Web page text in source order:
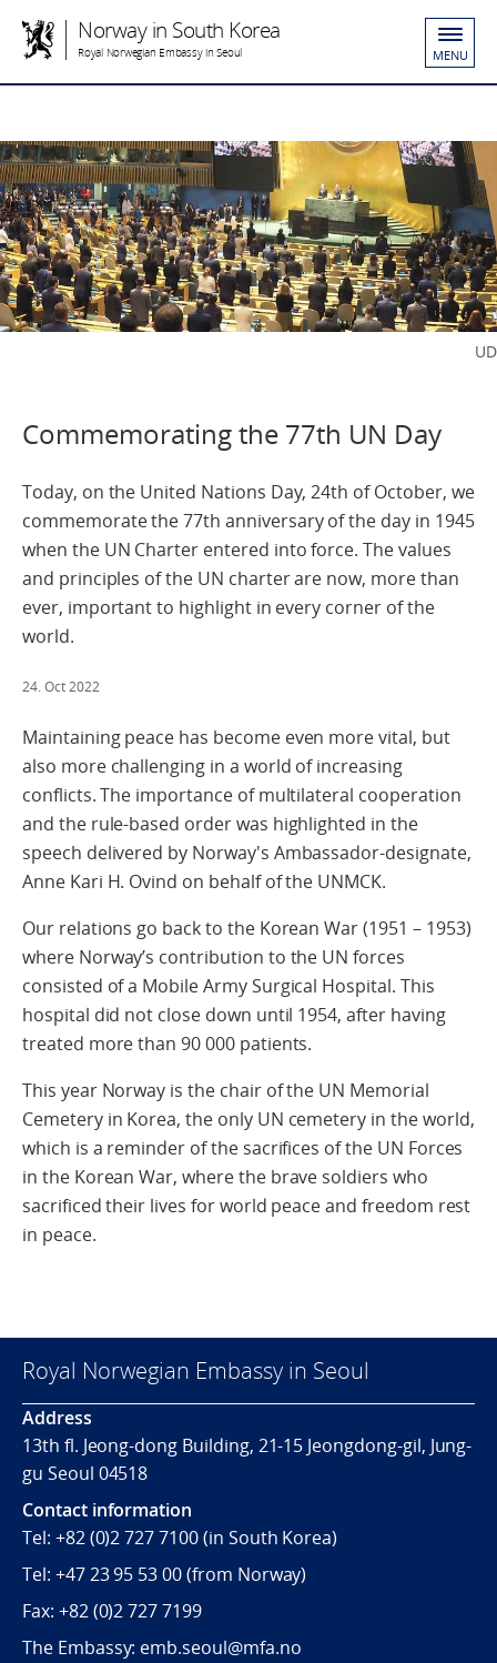
Norway in South Korea
Royal Norwegian Embassy in Seoul MENU
UD
Commemorating the 77th UN Day
Today, on the United Nations Day, 24th of October, we
commemorate the 77th anniversary of the day in 1945
when the UN Charter entered into force. The values
and principles of the UN charter are now, more than
ever, important to highlight in every corner of the
world.
24. Oct 2022
Maintaining peace has become even more vital, but
also more challenging in a world of increasing
conflicts. The importance of multilateral cooperation
and the rule-based order was highlighted in the
speech delivered by Norway's Ambassador-designate,
Anne Kari H. Ovind on behalf of the UNMCK.
Our relations go back to the Korean War (1951 – 1953)
where Norway’s contribution to the UN forces
consisted of a Mobile Army Surgical Hospital. This
hospital did not close down until 1954, after having
treated more than 90 000 patients.
This year Norway is the chair of the UN Memorial
Cemetery in Korea, the only UN cemetery in the world,
which is a reminder of the sacrifices of the UN Forces
in the Korean War, where the brave soldiers who
sacrificed their lives for world peace and freedom rest
in peace.
Royal Norwegian Embassy in Seoul
Address
13th fl. Jeong-dong Building, 21-15 Jeongdong-gil, Jung-
gu Seoul 04518
Contact information
Tel: +82 (0)2 727 7100(in South Korea)
Tel: +47 23 95 53 00(from Norway)
Fax: +82 (0)2 727 7199
The Embassy: emb.seoul@mfa.no